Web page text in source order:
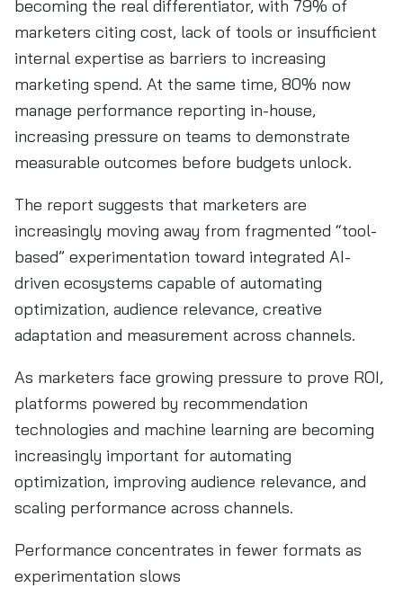
becoming the real differentiator, with 79% of
marketers citing cost, lack of tools or insufficient
internal expertise as barriers to increasing
marketing spend. At the same time, 80% now
manage performance reporting in-house,
increasing pressure on teams to demonstrate
measurable outcomes before budgets unlock.
The report suggests that marketers are
increasingly moving away from fragmented “tool-
based” experimentation toward integrated AI-
driven ecosystems capable of automating
optimization, audience relevance, creative
adaptation and measurement across channels.
As marketers face growing pressure to prove ROI,
platforms powered by recommendation
technologies and machine learning are becoming
increasingly important for automating
optimization, improving audience relevance, and
scaling performance across channels.
Performance concentrates in fewer formats as
experimentation slows